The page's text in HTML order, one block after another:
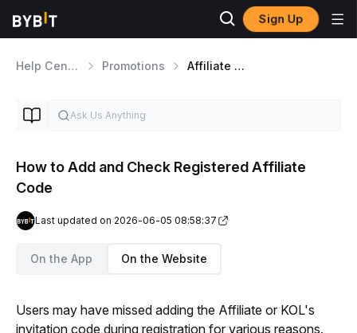
Sign Up
Help Center Promotions Affiliate Program
How to Add and Check Registered Affiliate
Code
Last updated on 2026-06-05 08:58:37
On the App On the Website
Users may have missed adding the Affiliate or KOL's
invitation code during registration for various reasons.